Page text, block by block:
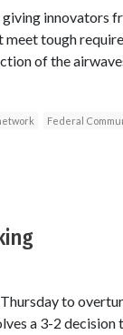
innovators
meet tough
of the
Federal
to
a 3-2 decision